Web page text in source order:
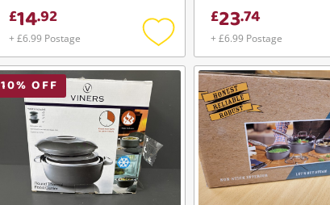
£14.92
+ £6.99 Postage
Add
to
wishlist
£23.74
+ £6.99 Postage
10% OFF